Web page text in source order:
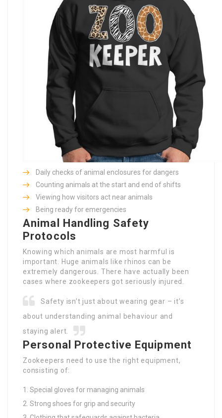
Daily checks of animal enclosures for dangers
Counting animals at the start and end of shifts
Viewing how visitors act near animals
Being ready for emergencies
Animal Handling Safety
Protocols
Knowing which animals are most harmful is
important. Huge animals like rhinos can be
extremely dangerous. There have actually been
cases where zookeepers got seriously injured.
Safety isn’t just about wearing gear – it’s
about understanding animal behaviour and
staying alert.
Personal Protective Equipment
Zookeepers need to use the right equipment,
consisting of:
Special gloves for managing animals
Strong shoes for grip and security